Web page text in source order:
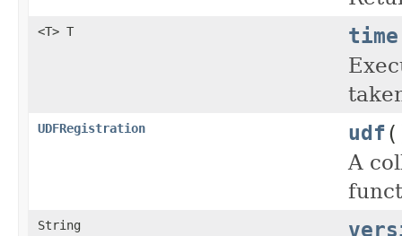
<T> T time
UDFRegistration udf
A
String